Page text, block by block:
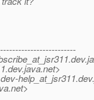
dev.java.net>
help_at_jsr311.